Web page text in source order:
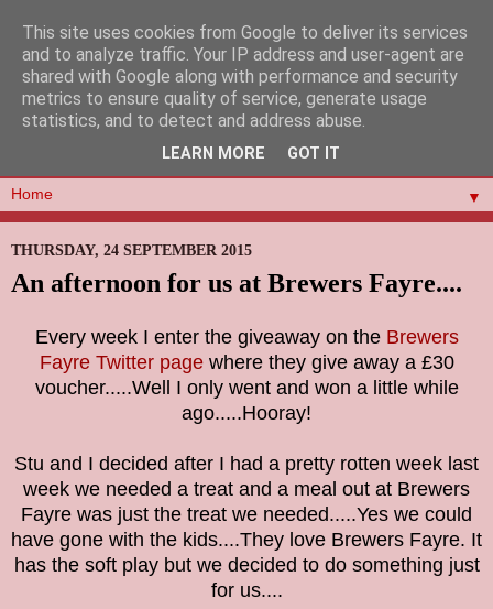
▼
THURSDAY, 24 SEPTEMBER 2015
An afternoon for us at Brewers Fayre....
Every week I enter the giveaway on the Brewers
Fayre Twitter pagewhere they give away a £30
voucher.....Well I only went and won a little while
ago.....Hooray!
Stu and I decided after I had a pretty rotten week last
week we needed a treat and a meal out at Brewers
Fayre was just the treat we needed.....Yes we could
have gone with the kids....They love Brewers Fayre. It
has the soft play but we decided to do something just
for us....
This site uses cookies from Google to deliver its services
and to analyze traffic. Your IP address and user-agent are
shared with Google along with performance and security
metrics to ensure quality of service, generate usage
statistics, and to detect and address abuse.
LEARN MORE GOT IT